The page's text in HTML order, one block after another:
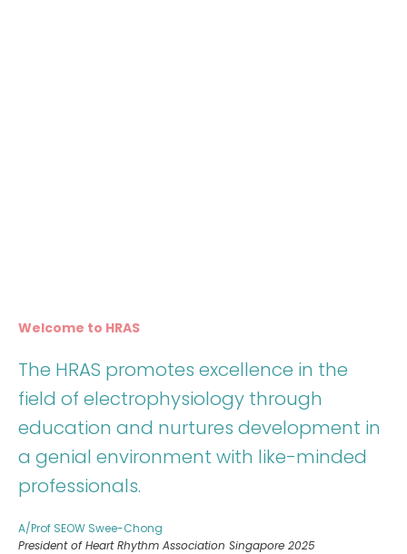
Welcome to HRAS
The HRAS promotes excellence in the
field of electrophysiology through
education and nurtures development in
a genial environment with like-minded
professionals.
A/Prof SEOW Swee-Chong
President of Heart Rhythm Association Singapore 2025